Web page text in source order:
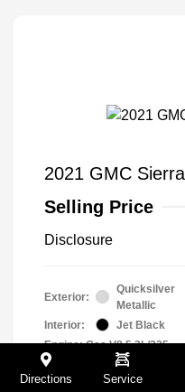
2021 GMC
Selling Price
Disclosure
Exterior:
Quicksilver
Metallic
Interior:
Jet Black
Engine: Gas V8 5.3L/325
Transmission: Automatic
Mileage: 94,294 Miles
Directions Service